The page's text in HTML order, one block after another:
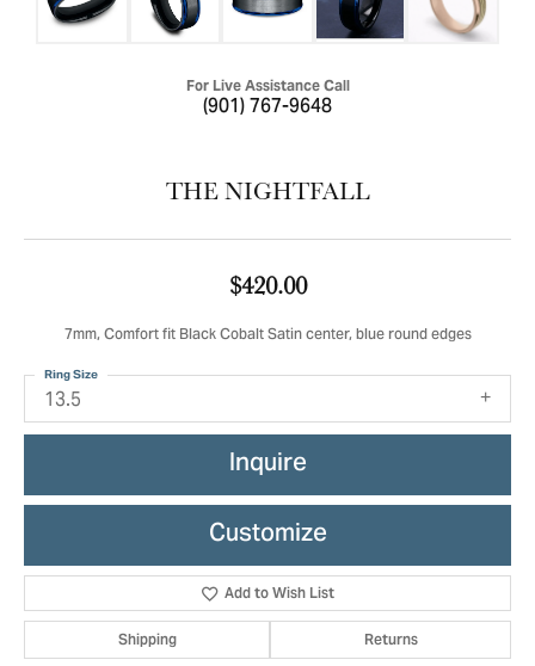
For Live Assistance Call
(901) 767-9648
THE NIGHTFALL
$420.00
7mm, Comfort fit Black Cobalt Satin center, blue round edges
13.5
Ring Size
Inquire
Customize
Add to Wish List
Shipping Returns